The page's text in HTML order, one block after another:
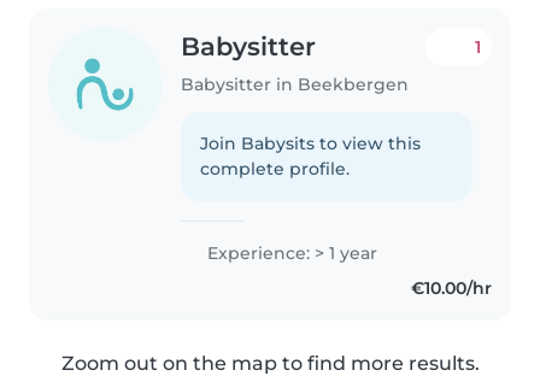
Babysitter
Babysitter in Beekbergen
1
Join Babysits to view this
complete profile.
Experience: > 1 year
€10.00/hr
Zoom out on the map to find more results.